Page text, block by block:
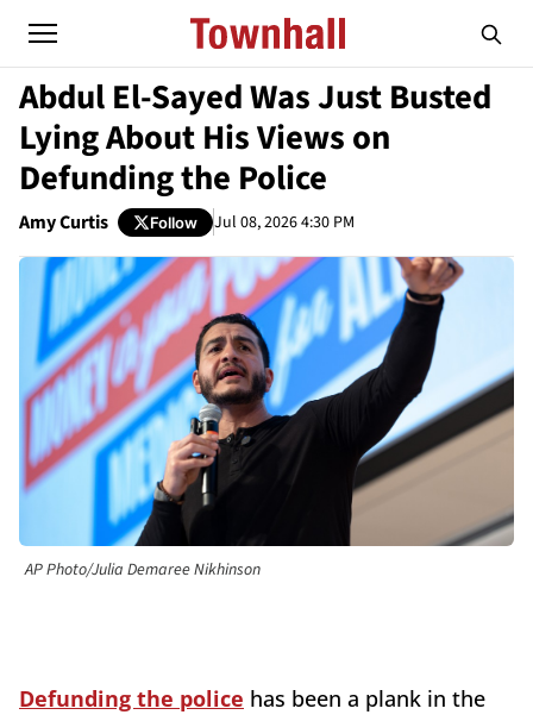
Abdul El-Sayed Was Just Busted
Lying About His Views on
Defunding the Police
Amy Curtis Follow Jul 08, 2026 4:30 PM
AP Photo/Julia Demaree Nikhinson
Defunding the police has been a plank in the